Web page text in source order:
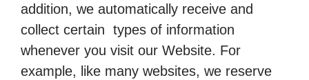
addition, we automatically receive and
collect certain types of information
whenever you visit our Website. For
example, like many websites, we reserve